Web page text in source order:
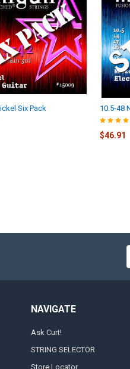
Six Pack 10.5-48
$46.91
NAVIGATE
Ask Curt!
STRING SELECTOR
Store Locator